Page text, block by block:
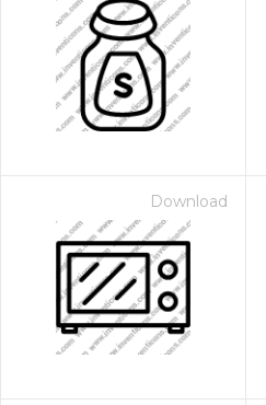
Download
- Paid Annually